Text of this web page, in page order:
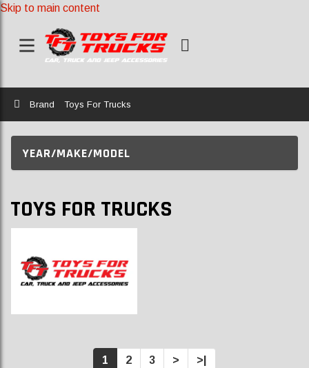
Skip to main content
Home
Brand Toys For Trucks
YEAR/MAKE/MODEL
TOYS FOR TRUCKS
1 2 3 > >|